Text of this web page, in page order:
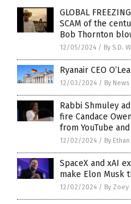
GLOBAL
SCAM of the
Bob Thornton
12/05/2024 / By S.D.
Ryanair CEO
12/03/2024 / By
Rabbi Shmuley
fire Candace
from YouTube
12/02/2024 / By
SpaceX and xAI
make Elon Musk
12/02/2024 / By Zoey